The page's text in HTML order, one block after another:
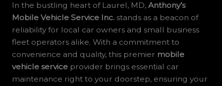
In the bustling heart of Laurel, MD, Anthony’s
Mobile Vehicle Service Inc.stands as a beacon of
reliability for local car owners and small business
fleet operators alike. With a commitment to
convenience and quality, this premier mobile
vehicle serviceprovider brings essential car
maintenance right to your doorstep, ensuring your